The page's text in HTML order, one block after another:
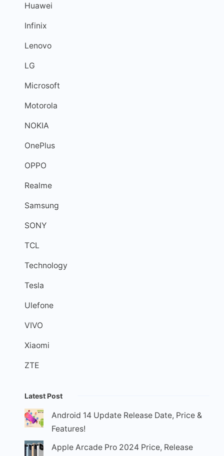
Huawei
Infinix
Lenovo
LG
Microsoft
Motorola
NOKIA
OnePlus
OPPO
Realme
Samsung
SONY
TCL
Technology
Tesla
Ulefone
VIVO
Xiaomi
ZTE
Latest Post
Android 14 Update Release Date, Price &
Features!
Apple Arcade Pro 2024 Price, Release